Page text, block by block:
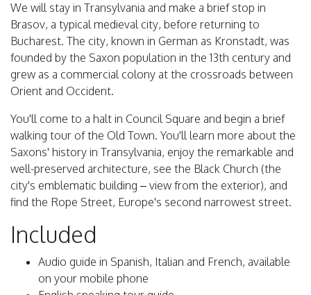
We will stay in Transylvania and make a brief stop in
Brasov, a typical medieval city, before returning to
Bucharest. The city, known in German as Kronstadt, was
founded by the Saxon population in the 13th century and
grew as a commercial colony at the crossroads between
Orient and Occident.
You'll come to a halt in Council Square and begin a brief
walking tour of the Old Town. You'll learn more about the
Saxons' history in Transylvania, enjoy the remarkable and
well-preserved architecture, see the Black Church (the
city's emblematic building – view from the exterior), and
find the Rope Street, Europe's second narrowest street.
Included
Audio guide in Spanish, Italian and French, available
on your mobile phone